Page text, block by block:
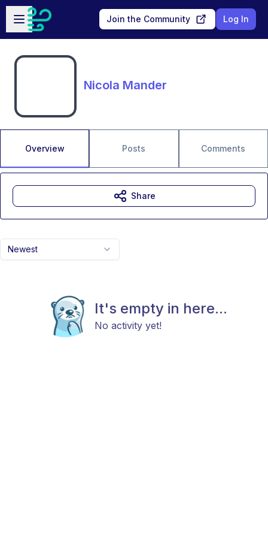
Skip to main content
Open sidebar
Join the Community Log In
Nicola Mander
Overview Posts Comments
Newest
It's empty in here...
No activity yet!
Share